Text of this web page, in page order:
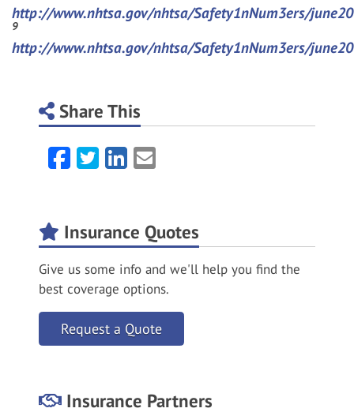
http://www.nhtsa.gov/nhtsa/Safety1nNum3ers/
9
http://www.nhtsa.gov/nhtsa/Safety1nNum3ers/
Share This
Facebook
TwitterLinkedIn
Email
Insurance Quotes
Give us some info and we'll help you find the
best coverage options.
Request a Quote
Insurance Partners